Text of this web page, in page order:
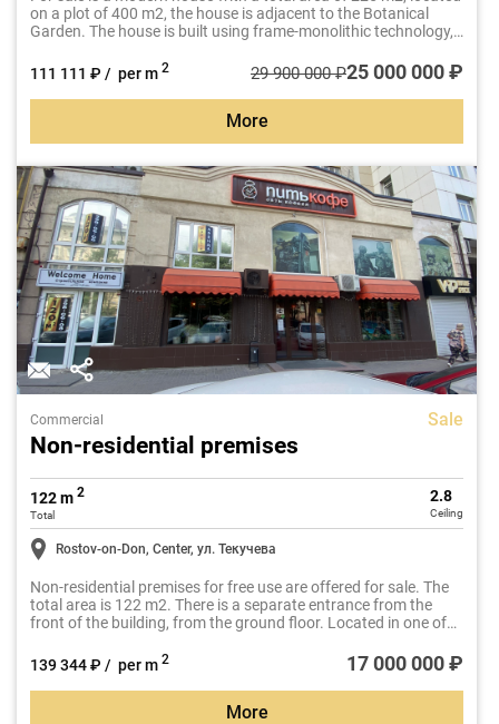
on a plot of 400 m2, the house is adjacent to the Botanical
Garden. The house is built using frame-monolithic technology,
111 111 ₽ / per m 2 29 900 000 ₽25 000 000 ₽
More
Commercial Sale
Non-residential premises
122 m 2
Total
2.8
Ceiling
Rostov-on-Don, Center, ул. Текучева
Non-residential premises for free use are offered for sale. The
total area is 122 m2. There is a separate entrance from the
front of the building, from the ground floor. Located in one of
the intersection of Tekucheva Street and Budennovsky Avenue.
139 344 ₽ / per m 2 17 000 000 ₽
More